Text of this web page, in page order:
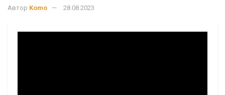
Автор Komo 28.08.2023